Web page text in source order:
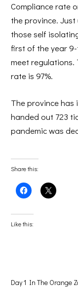
Compliance rate
the province.
those self
first of the year
meet regulations.
rate is 97%.
The province has
handed out 723
pandemic was
Share this:
Click
to
Facebook
(Opens
in
Click
to
Like this:
Day 1 In The Orange